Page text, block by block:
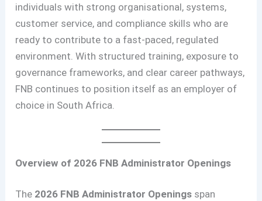
individuals with strong organisational, systems,
customer service, and compliance skills who are
ready to contribute to a fast-paced, regulated
environment. With structured training, exposure to
governance frameworks, and clear career pathways,
FNB continues to position itself as an employer of
choice in South Africa.
Overview of 2026 FNB Administrator Openings
The 2026 FNB Administrator Openings span